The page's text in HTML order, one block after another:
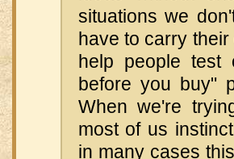
situations we
have to carry
help people
before you buy"
When we're
most of us
in many cases